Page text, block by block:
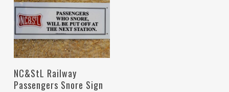
Add To Cart
NC&StL Railway
Passengers Snore Sign